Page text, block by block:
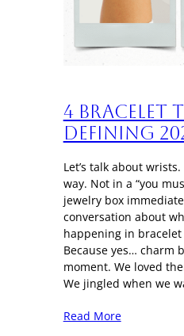
4 Bracelet
defining
Let’s talk about
way. Not in a “you
jewelry box
conversation about
happening in
Because yes… charm
moment. We loved
We jingled when we
Read More